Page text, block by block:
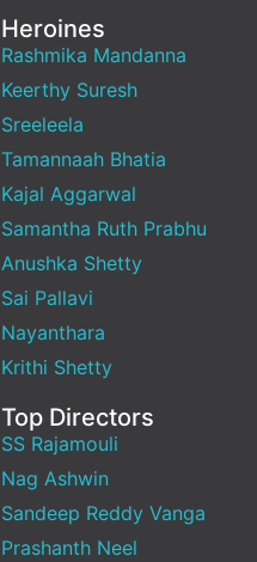
Heroines
Rashmika Mandanna
Keerthy Suresh
Sreeleela
Tamannaah Bhatia
Kajal Aggarwal
Samantha Ruth Prabhu
Anushka Shetty
Sai Pallavi
Nayanthara
Krithi Shetty
Top Directors
SS Rajamouli
Nag Ashwin
Sandeep Reddy Vanga
Prashanth Neel